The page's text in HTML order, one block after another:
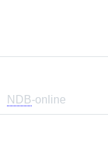
NDB-online